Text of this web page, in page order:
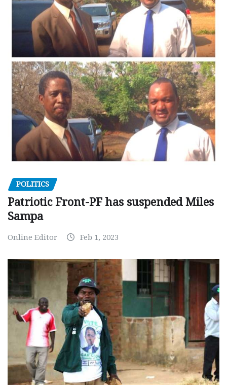
POLITICS
Patriotic Front-PF has suspended Miles
Sampa
Online Editor Feb 1, 2023